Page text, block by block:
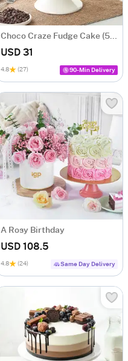
USD 31
4.8 (27) 90-Min Delivery
A Rosy Birthday
USD 108.5
4.8 (24) Same Day Delivery